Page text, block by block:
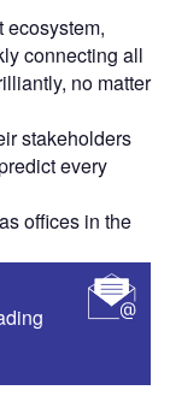
ecosystem,
connecting all
no matter
stakeholders
every
offices in the